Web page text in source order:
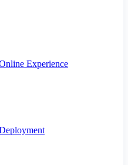
Experience